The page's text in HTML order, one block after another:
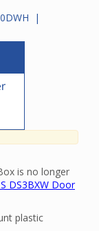
|
is no longer
DS3BXW Door
plastic